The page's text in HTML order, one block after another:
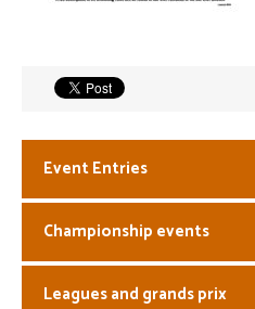
Event Entries
Championship events
Leagues and grands prix